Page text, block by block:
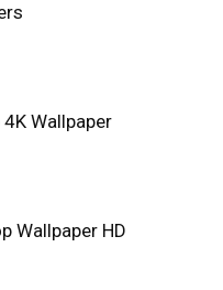
Wallpaper
Wallpaper HD